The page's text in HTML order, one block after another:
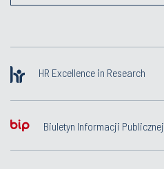
HR Excellence in Research
Biuletyn Informacji Publicznej